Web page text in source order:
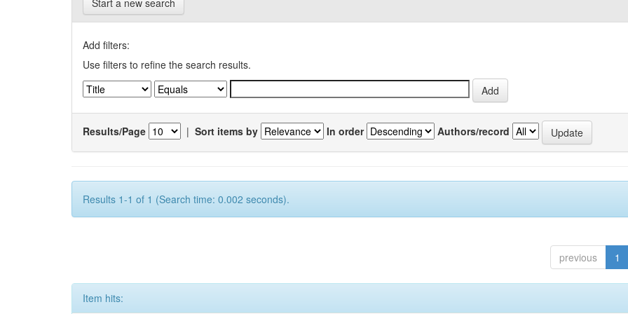
Start a new search
Add filters:
Use filters to refine the search results.
Results/Page | Sort items by In order Authors/record
Results 1-1 of 1 (Search time: 0.002 seconds).
previous 1
Item hits: